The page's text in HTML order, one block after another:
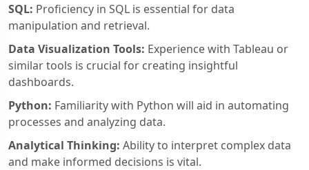
SQL: Proficiency in SQL is essential for data
manipulation and retrieval.
Data Visualization Tools: Experience with Tableau or
similar tools is crucial for creating insightful
dashboards.
Python: Familiarity with Python will aid in automating
processes and analyzing data.
Analytical Thinking: Ability to interpret complex data
and make informed decisions is vital.